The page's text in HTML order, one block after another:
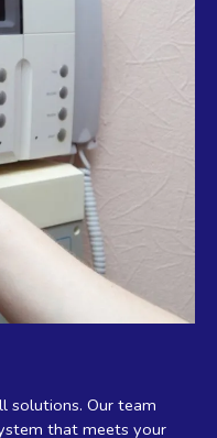
solutions. Our team
that meets your